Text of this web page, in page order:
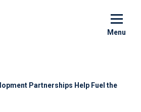
Menu
Partnerships Help Fuel the